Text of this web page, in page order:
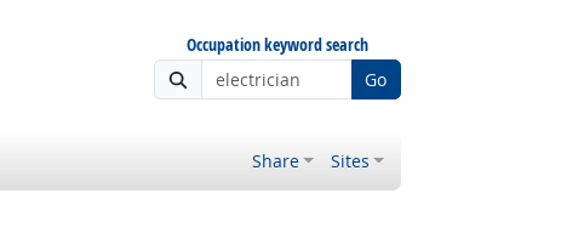
Occupation keyword search
Go
Share Sites